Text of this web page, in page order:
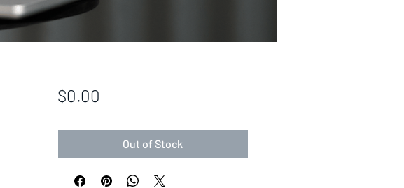
$0.00
Out of Stock